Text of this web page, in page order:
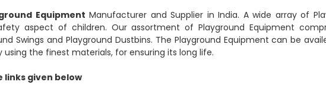
Equipment Manufacturer and Supplier in India. A wide array of
aspect of children. Our assortment of Playground Equipment
Swings and Playground Dustbins. The Playground Equipment can be
the finest materials, for ensuring its long life.
links given below